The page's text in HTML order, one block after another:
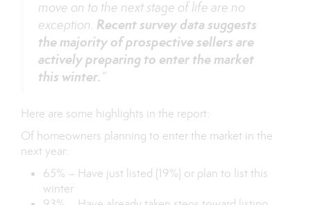
move on to the next stage of life are no
exception. Recent survey data suggests
the majority of prospective sellers are
actively preparing to enter the market
this winter.”
Here are some highlights in the report:
Of homeowners planning to enter the market in the
next year:
65% – Have just listed (19%) or plan to list this
winter